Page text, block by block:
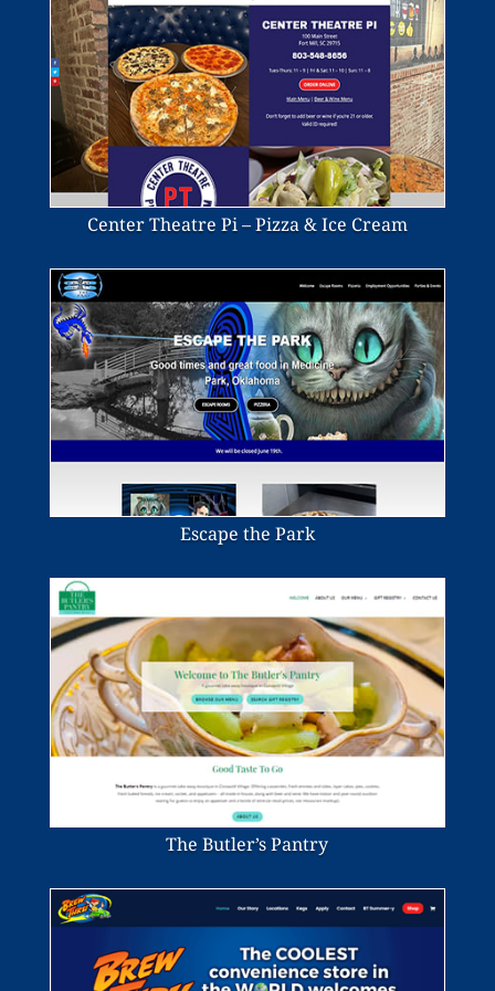
Center Theatre Pi – Pizza & Ice Cream
Escape the Park
The Butler’s Pantry